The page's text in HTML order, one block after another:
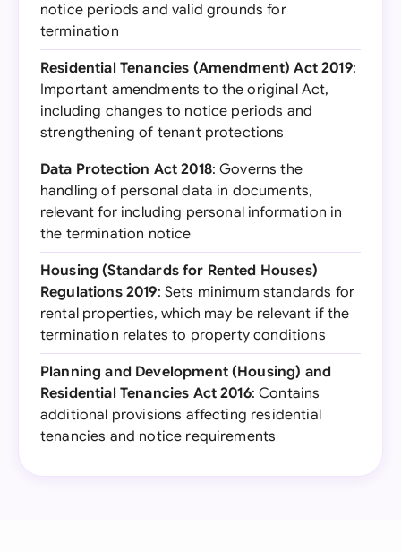
notice periods and valid grounds for
termination
Residential Tenancies (Amendment) Act 2019:
Important amendments to the original Act,
including changes to notice periods and
strengthening of tenant protections
Data Protection Act 2018: Governs the
handling of personal data in documents,
relevant for including personal information in
the termination notice
Housing (Standards for Rented Houses)
Regulations 2019: Sets minimum standards for
rental properties, which may be relevant if the
termination relates to property conditions
Planning and Development (Housing) and
Residential Tenancies Act 2016: Contains
additional provisions affecting residential
tenancies and notice requirements